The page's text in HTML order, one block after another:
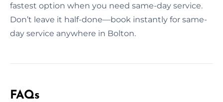
fastest option when you need same-day service.
Don’t leave it half-done—book instantly for same-
day service anywhere in Bolton.
FAQs